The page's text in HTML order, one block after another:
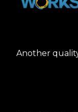
Another